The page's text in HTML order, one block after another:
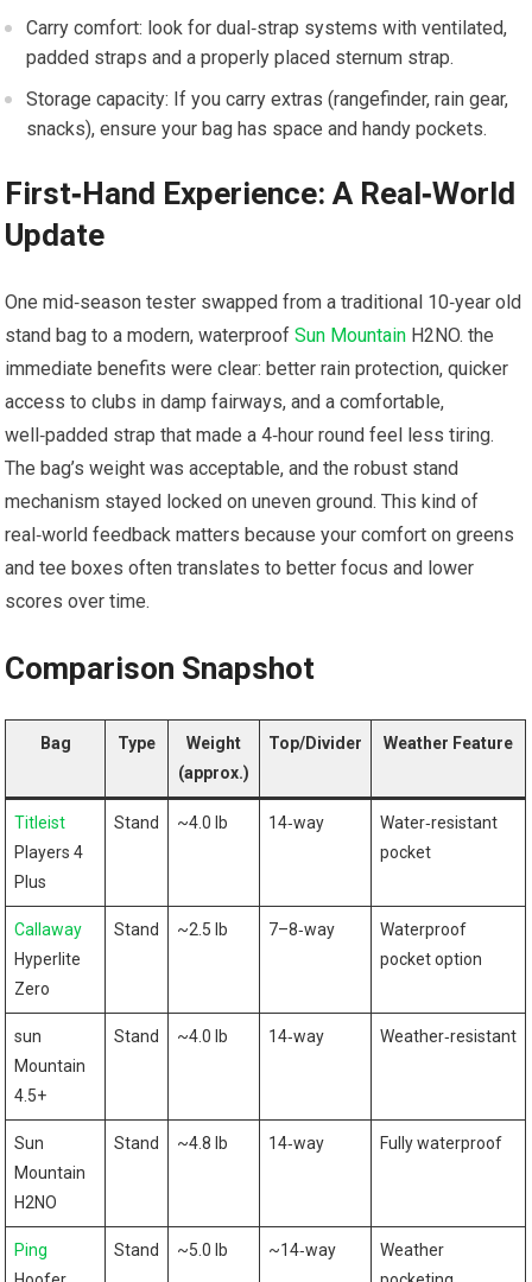
Carry comfort: ⁣look for dual‑strap systems with ventilated,
padded straps ‌and a properly⁤ placed sternum strap.
Storage capacity: If you ‍carry extras (rangefinder, rain gear,
snacks), ensure ⁢your ‌bag ⁣has space and ​handy pockets.
First‑Hand Experience: A Real‑World
Update
One mid‑season ⁢tester ⁣swapped from a traditional 10‑year old
stand bag to a⁤ modern, waterproofSun Mountain H2NO. the
immediate benefits were clear: better rain protection, quicker
access to clubs in damp fairways,⁤ and a comfortable,
well‑padded strap that made a 4‑hour round feel less tiring.
The bag’s weight was acceptable, and⁢ the robust ⁢stand⁣
mechanism‌ stayed locked on uneven ground. This kind of
real‑world feedback matters because your comfort on⁢ greens‌
and tee boxes⁣ often translates ‍to better focus and lower
scores over time.
Comparison Snapshot
Bag Type
Weight
(approx.)
Top/Divider Weather ⁤Feature
Titleist
Players 4
Plus
Stand ~4.0 lb 14‑way
Water‑resistant
pocket
Callaway
Hyperlite
Zero
Stand ~2.5 lb 7–8‑way
Waterproof
pocket option
sun
‍Mountain
4.5+
Stand ~4.0⁣ lb 14‑way Weather‑resistant
Sun
‌Mountain
H2NO
Stand ~4.8 lb 14‑way Fully waterproof
Ping
Stand ~5.0 lb ~14‑way
Weather